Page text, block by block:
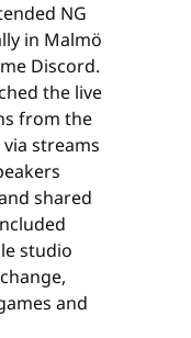
NG
in Malmö
Discord.
the live
from the
streams
shared
studio
and